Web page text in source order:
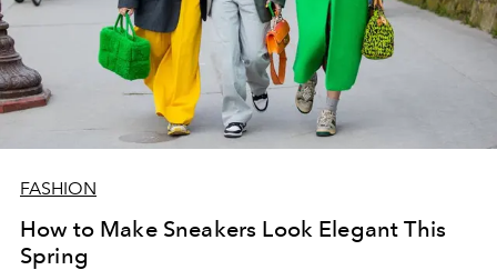
FASHION
How to Make Sneakers Look Elegant This
Spring